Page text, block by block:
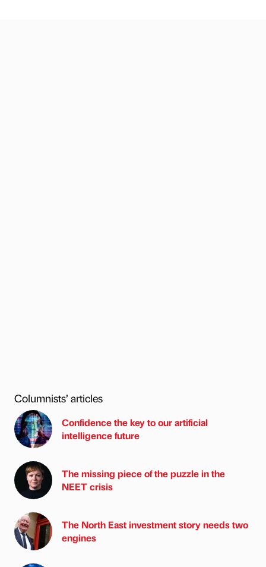
Columnists’ articles
Confidence the key to our artificial
intelligence future
The missing piece of the puzzle in the
NEET crisis
The North East investment story needs two
engines